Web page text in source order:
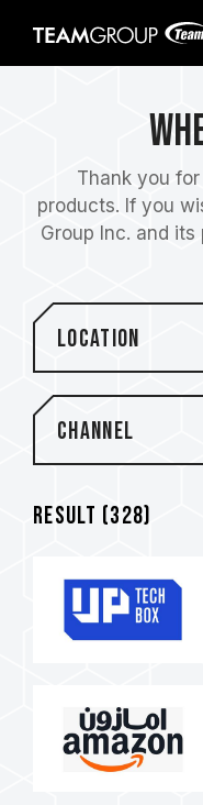
note:
Thank you
products. If you
Group Inc. and
Location
Channel
Result (328)